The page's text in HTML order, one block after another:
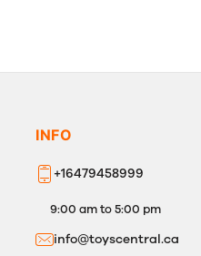
INFO
+16479458999
9:00 am to 5:00 pm
info@toyscentral.ca